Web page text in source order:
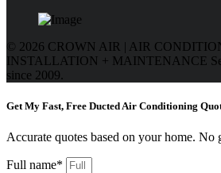
© 2026 CROWN AIR | AIR
INSTALLATION + MAINTENANCE
since 2009.
Get My Fast, Free Ducted Air Conditioning
Accurate quotes based on your home. No
Full name*